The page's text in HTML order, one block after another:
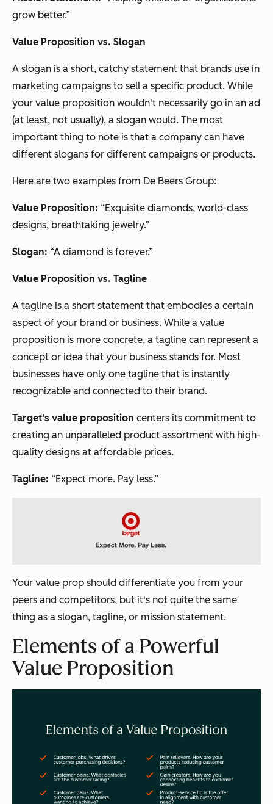
grow better.”
Value Proposition vs. Slogan
A slogan is a short, catchy statement that brands use in
marketing campaigns to sell a specific product. While
your value proposition wouldn't necessarily go in an ad
(at least, not usually), a slogan would. The most
important thing to note is that a company can have
different slogans for different campaigns or products.
Here are two examples from De Beers Group:
Value Proposition: “Exquisite diamonds, world-class
designs, breathtaking jewelry.”
Slogan: “A diamond is forever.”
Value Proposition vs. Tagline
A tagline is a short statement that embodies a certain
aspect of your brand or business. While a value
proposition is more concrete, a tagline can represent a
concept or idea that your business stands for. Most
businesses have only one tagline that is instantly
recognizable and connected to their brand.
Target's value proposition centers its commitment to
creating an unparalleled product assortment with high-
quality designs at affordable prices.
Tagline: “Expect more. Pay less.”
Your value prop should differentiate you from your
peers and competitors, but it's not quite the same
thing as a slogan, tagline, or mission statement.
Elements of a Powerful
Value Proposition